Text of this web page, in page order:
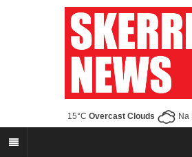
15°C Overcast Clouds Na